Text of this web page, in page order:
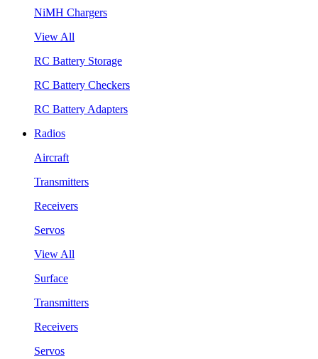
NiMH Chargers
View All
RC Battery Storage
RC Battery Checkers
RC Battery Adapters
Radios
Aircraft
Transmitters
Receivers
Servos
View All
Surface
Transmitters
Receivers
Servos